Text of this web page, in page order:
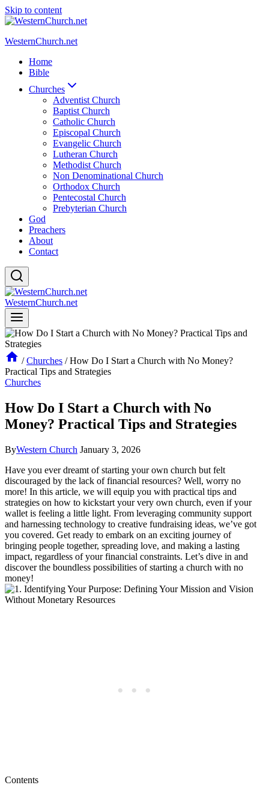
Skip to content
WesternChurch.net
Home
Bible
Churches
Adventist Church
Baptist Church
Catholic Church
Episcopal Church
Evangelic Church
Lutheran Church
Methodist Church
Non Denominational Church
Orthodox Church
Pentecostal Church
Prebyterian Church
God
Preachers
About
Contact
WesternChurch.net
/ Churches / How Do I Start a Church with No Money?
Practical Tips and Strategies
Churches
How Do I Start a Church with No
Money? Practical Tips and Strategies
ByWestern Church January 3, 2026
Have you ever dreamt of starting your own church ‍but⁢ felt
discouraged by ‌the lack of financial resources? ​Well, ⁤worry no
⁤more! In ​this article, we will ⁤equip you with practical ⁣tips and​
strategies on how to kickstart your very‍ own church, even if your
wallet is feeling a ‌little light. From leveraging⁢ community support⁣
and harnessing technology⁢ to⁢ creative fundraising ideas, we’ve got
you covered. Get ready to embark ⁢on an exciting journey of
bringing ⁢people together, ⁣spreading ‍love, and making a lasting
impact, regardless of your financial constraints.‍ Let’s​ dive in and
discover the‍ boundless ⁢possibilities of starting a ⁣church with no
money!
Contents